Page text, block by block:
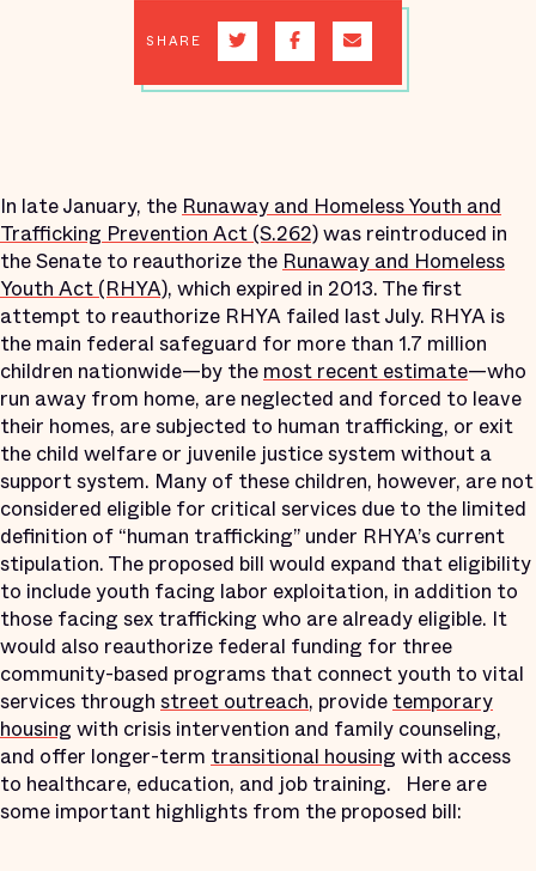
SHARE
In late January, theRunaway and Homeless Youth and
Trafficking Prevention Act (S.262)was reintroduced in
the Senate to reauthorize theRunaway and Homeless
Youth Act (RHYA), which expired in 2013. The first
attempt to reauthorize RHYA failed last July. RHYA is
the main federal safeguard for more than 1.7 million
children nationwide—by themost recent estimate—who
run away from home, are neglected and forced to leave
their homes, are subjected to human trafficking, or exit
the child welfare or juvenile justice system without a
support system. Many of these children, however, are not
considered eligible for critical services due to the limited
definition of “human trafficking” under RHYA’s current
stipulation. The proposed bill would expand that eligibility
to include youth facing labor exploitation, in addition to
those facing sex trafficking who are already eligible. It
would also reauthorize federal funding for three
community-based programs that connect youth to vital
services through street outreach, providetemporary
housing with crisis intervention and family counseling,
and offer longer-term transitional housing with access
to healthcare, education, and job training. Here are
some important highlights from the proposed bill: